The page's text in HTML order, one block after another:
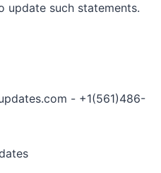
update such statements.
- +1(561)486-